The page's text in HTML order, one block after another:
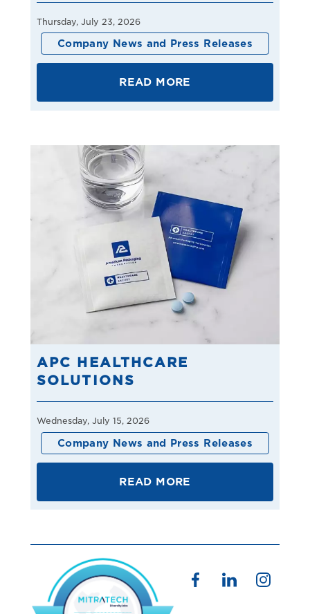
Thursday, July 23, 2026
Company News and Press Releases
READ MORE
APC HEALTHCARE
SOLUTIONS
Wednesday, July 15, 2026
Company News and Press Releases
READ MORE